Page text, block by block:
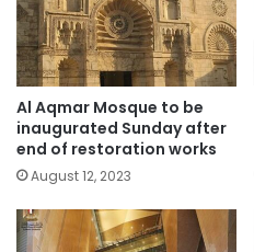
Al Aqmar Mosque to be
inaugurated Sunday after
end of restoration works
August 12, 2023